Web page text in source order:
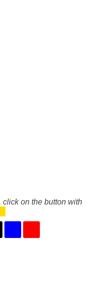
click on the button with